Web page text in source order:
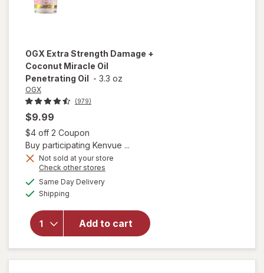
OGX Extra Strength Damage +
Coconut Miracle Oil
Penetrating Oil - 3.3 oz
OGX
(979)
$9.99
$4 off 2 Coupon
Buy participating Kenvue ...
Not sold at your store
Check other stores
Same Day Deliveryavailable
Shipping
Add to cart
overlay for
Strength
Damage +
Coconut
Miracle Oil
Penetrating